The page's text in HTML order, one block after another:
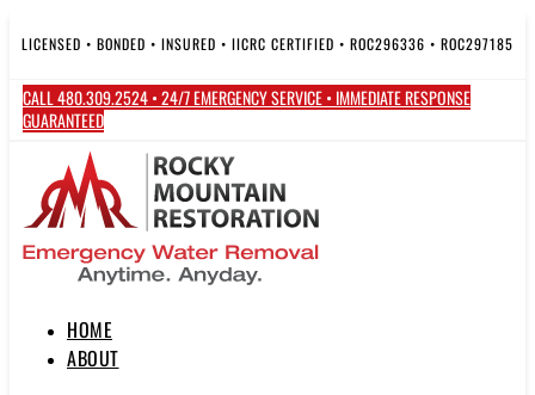
toLICENSED • BONDED • INSURED • IICRC CERTIFIED • ROC296336 • ROC297185
CALL 480.309.2524 • 24/7 EMERGENCY SERVICE • IMMEDIATE RESPONSE
GUARANTEED
HOME
ABOUT